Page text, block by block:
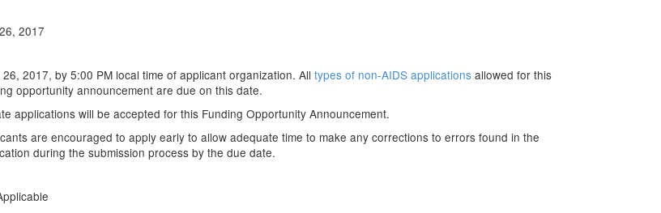
2017
2017, by 5:00 PM local time of applicant organization. All types of non-AIDS applications allowed for this
opportunity announcement are due on this date.
applications will be accepted for this Funding Opportunity Announcement.
are encouraged to apply early to allow adequate time to make any corrections to errors found in the
during the submission process by the due date.